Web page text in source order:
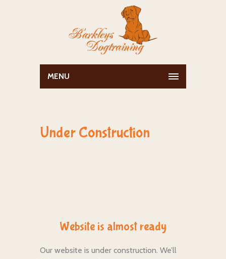
MENU
Under Construction
Website is almost ready
Our website is under construction. We’ll